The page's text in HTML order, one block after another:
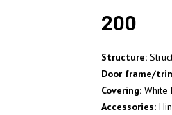
200
Structure:
Door frame/
Covering: White
Accessories: